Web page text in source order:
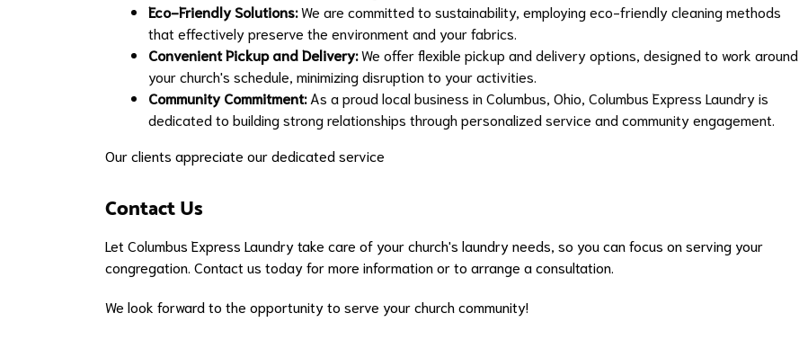
Eco-Friendly Solutions:We are committed to sustainability, employing eco-friendly cleaning methods
that effectively preserve the environment and your fabrics.
Convenient Pickup and Delivery:We offer flexible pickup and delivery options, designed to work around
your church's schedule, minimizing disruption to your activities.
Community Commitment:As a proud local business in Columbus, Ohio, Columbus Express Laundry is
dedicated to building strong relationships through personalized service and community engagement.
Our clients appreciate our dedicated service
Contact Us
Let Columbus Express Laundry take care of your church's laundry needs, so you can focus on serving your
congregation. Contact us today for more information or to arrange a consultation.
We look forward to the opportunity to serve your church community!